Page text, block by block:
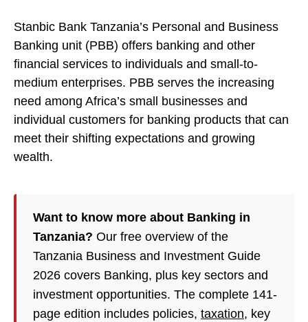
Stanbic Bank Tanzania’s Personal and Business
Banking unit (PBB) offers banking and other
financial services to individuals and small-to-
medium enterprises. PBB serves the increasing
need among Africa’s small businesses and
individual customers for banking products that can
meet their shifting expectations and growing
wealth.
Want to know more about Banking in
Tanzania? Our free overview of the
Tanzania Business and Investment Guide
2026 covers Banking, plus key sectors and
investment opportunities. The complete 141-
page edition includes policies, taxation, key